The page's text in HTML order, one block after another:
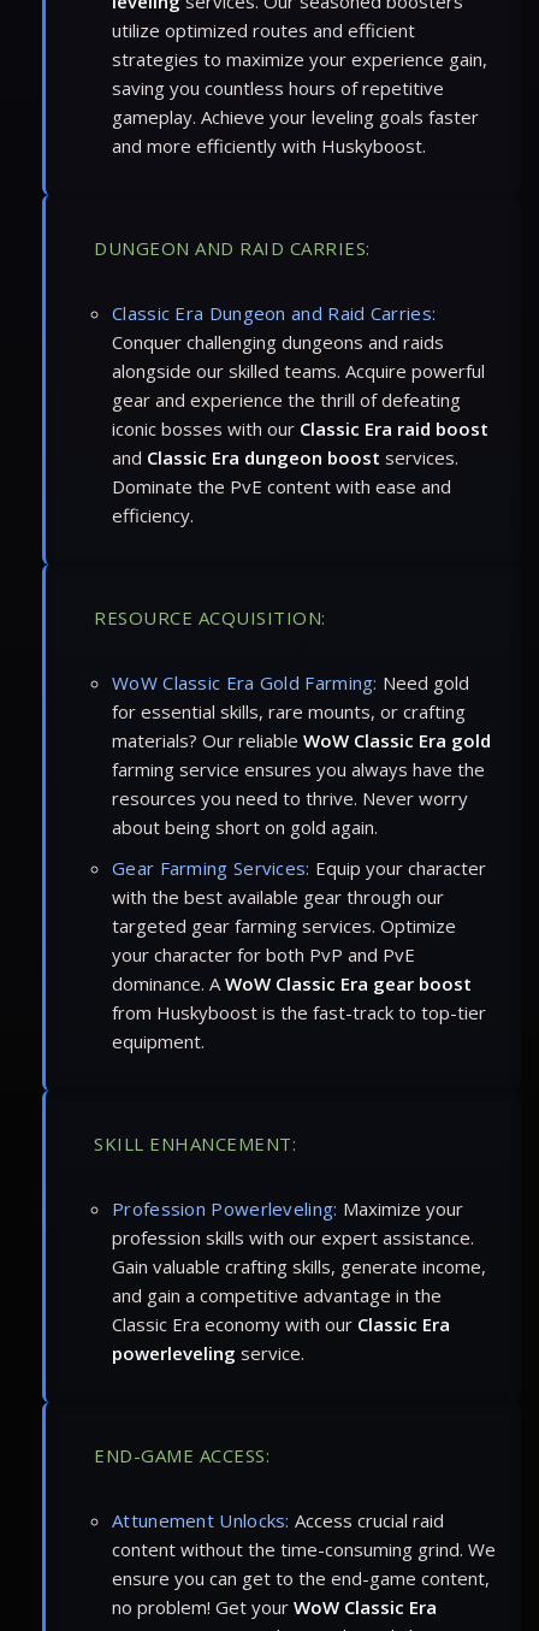
utilize optimized routes and efficient
strategies to maximize your experience gain,
saving you countless hours of repetitive
gameplay. Achieve your leveling goals faster
and more efficiently with Huskyboost.
DUNGEON AND RAID CARRIES:
Classic Era Dungeon and Raid Carries:
Conquer challenging dungeons and raids
alongside our skilled teams. Acquire powerful
gear and experience the thrill of defeating
iconic bosses with our Classic Era raid boost
and Classic Era dungeon boost services.
Dominate the PvE content with ease and
efficiency.
RESOURCE ACQUISITION:
WoW Classic Era Gold Farming: Need gold
for essential skills, rare mounts, or crafting
materials? Our reliable WoW Classic Era gold
farming service ensures you always have the
resources you need to thrive. Never worry
about being short on gold again.
Gear Farming Services: Equip your character
with the best available gear through our
targeted gear farming services. Optimize
your character for both PvP and PvE
dominance. AWoW Classic Era gear boost
from Huskyboost is the fast-track to top-tier
equipment.
SKILL ENHANCEMENT:
Profession Powerleveling: Maximize your
profession skills with our expert assistance.
Gain valuable crafting skills, generate income,
and gain a competitive advantage in the
Classic Era economy with our Classic Era
powerleveling service.
END-GAME ACCESS:
Attunement Unlocks: Access crucial raid
content without the time-consuming grind. We
ensure you can get to the end-game content,
no problem! Get your WoW Classic Era